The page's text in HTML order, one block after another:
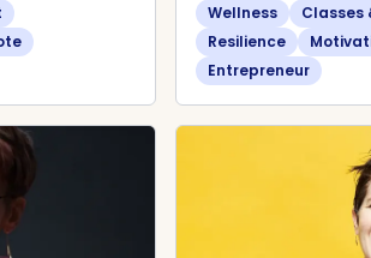
Wellness
Classes
Resilience
Entrepreneur